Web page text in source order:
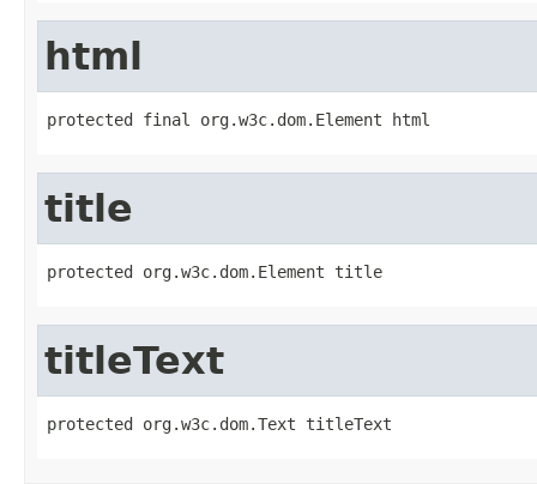
html
protected final org.w3c.dom.Element html
title
protected org.w3c.dom.Element title
titleText
protected org.w3c.dom.Text titleText